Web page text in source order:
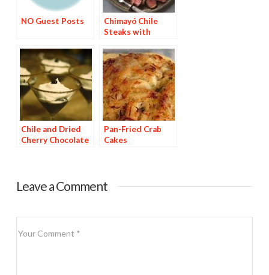
NO Guest Posts
Chimayó Chile
Steaks with
Chile and Dried
Cherry Chocolate
Pan-Fried Crab
Cakes
Leave a Comment